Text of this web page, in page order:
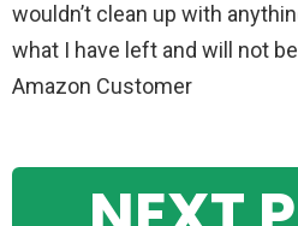
wouldn’t clean up with
what I have left and will not
Amazon Customer